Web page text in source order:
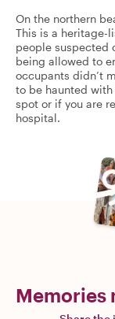
On the northern
This is a heritage-
people suspected
being allowed to
occupants didn’t
to be haunted
spot or if you are
hospital.
Memories